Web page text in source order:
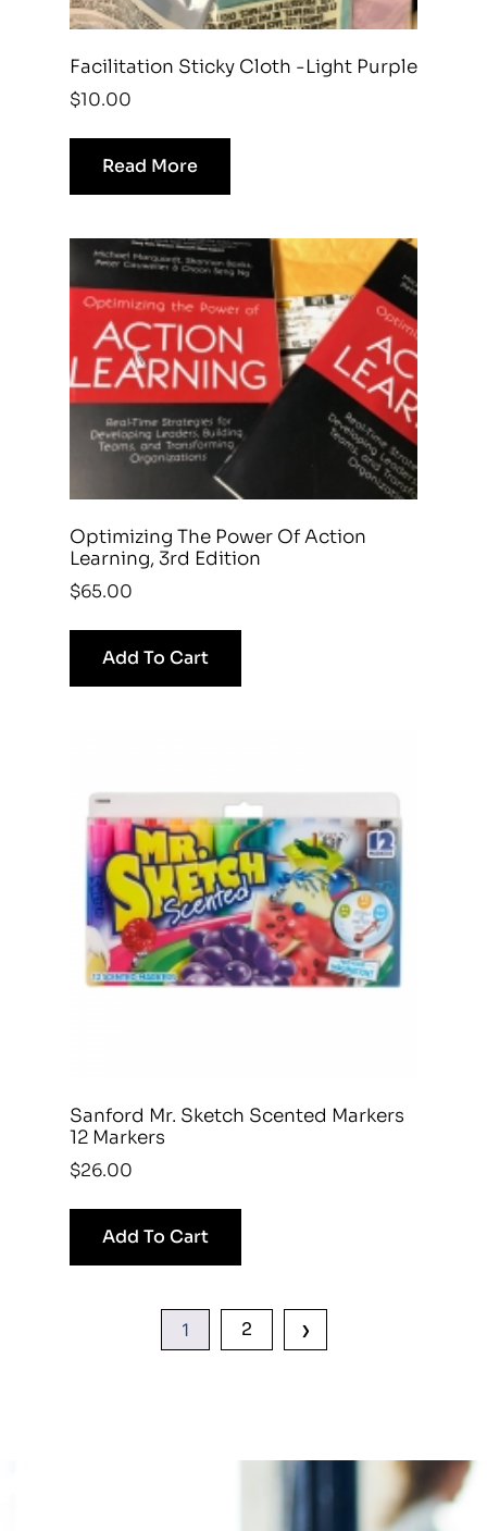
Facilitation Sticky Cloth -Light Purple
$10.00
Read More
Optimizing The Power Of Action
Learning, 3rd Edition
$65.00
Add To Cart
Sanford Mr. Sketch Scented Markers
12 Markers
$26.00
Add To Cart
1 2 ›